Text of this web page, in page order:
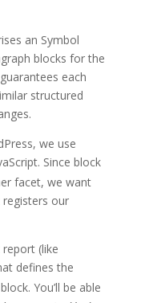
an Symbol
blocks for the
each
structured
we use
Since block
facet, we want
our
(like
defines the
You’ll be able